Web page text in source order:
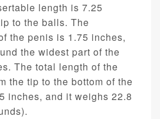
length is 7.25
to the balls. The
the penis is 1.75 inches,
the widest part of the
The total length of the
the tip to the bottom of the
inches, and it weighs 22.8